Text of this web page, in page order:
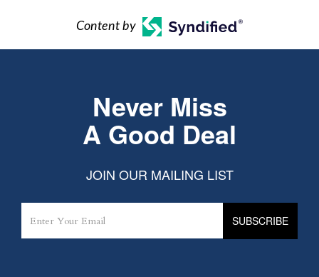
Content by
Never Miss
A Good Deal
JOIN OUR MAILING LIST